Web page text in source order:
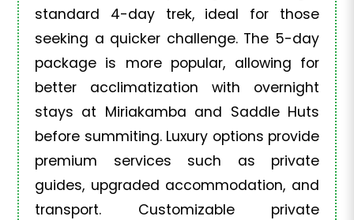
standard 4-day trek, ideal for those
seeking a quicker challenge. The 5-day
package is more popular, allowing for
better acclimatization with overnight
stays at Miriakamba and Saddle Huts
before summiting. Luxury options provide
premium services such as private
guides, upgraded accommodation, and
transport. Customizable private